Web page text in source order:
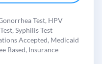
Test, HPV
Syphilis Test
Accepted, Medicaid
Based, Insurance